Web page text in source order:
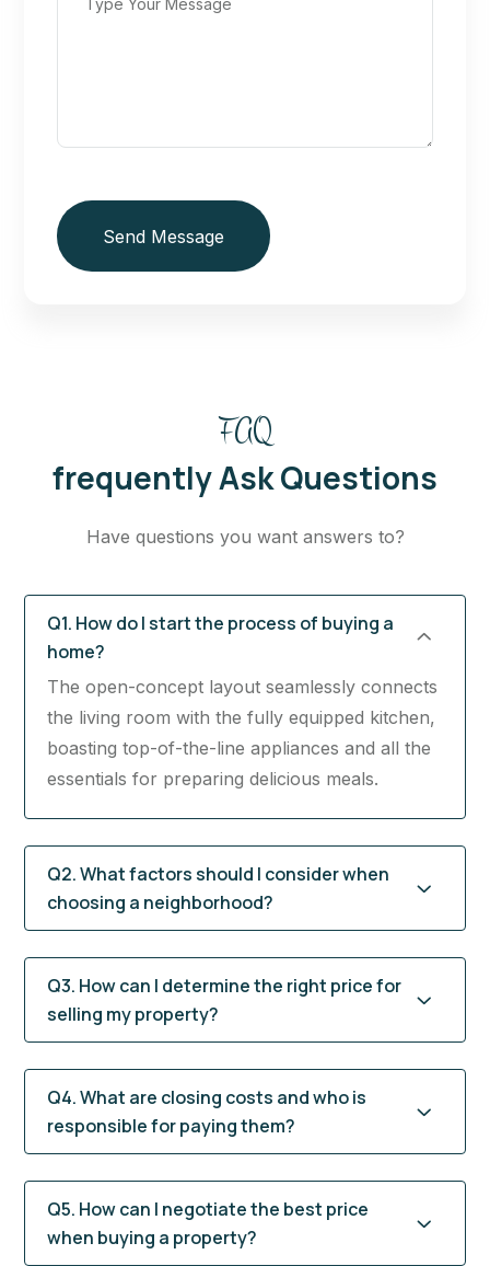
Send Message
FAQ
frequently Ask Questions
Have questions you want answers to?
Q1. How do I start the process of buying a
home?
The open-concept layout seamlessly connects
the living room with the fully equipped kitchen,
boasting top-of-the-line appliances and all the
essentials for preparing delicious meals.
Q2. What factors should I consider when
choosing a neighborhood?
Q3. How can I determine the right price for
selling my property?
Q4. What are closing costs and who is
responsible for paying them?
Q5. How can I negotiate the best price
when buying a property?